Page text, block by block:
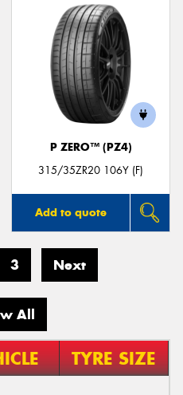
P ZERO™ (PZ4)
315/35ZR20 106Y (F)
Add to quote
3 Next
All
TYRE SIZE